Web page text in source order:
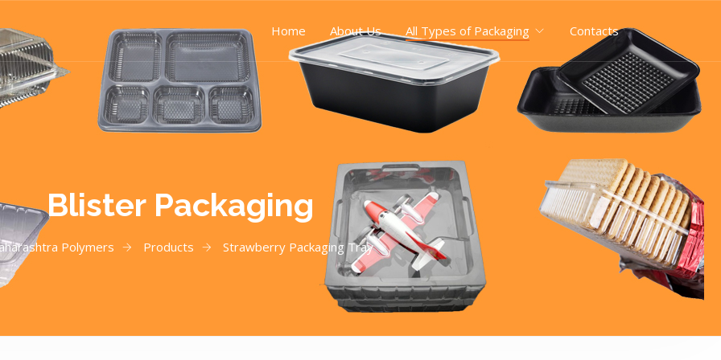
Home About Us All Types of Packaging Contacts
Blister Packaging
Polymers Products Strawberry Packaging Tray